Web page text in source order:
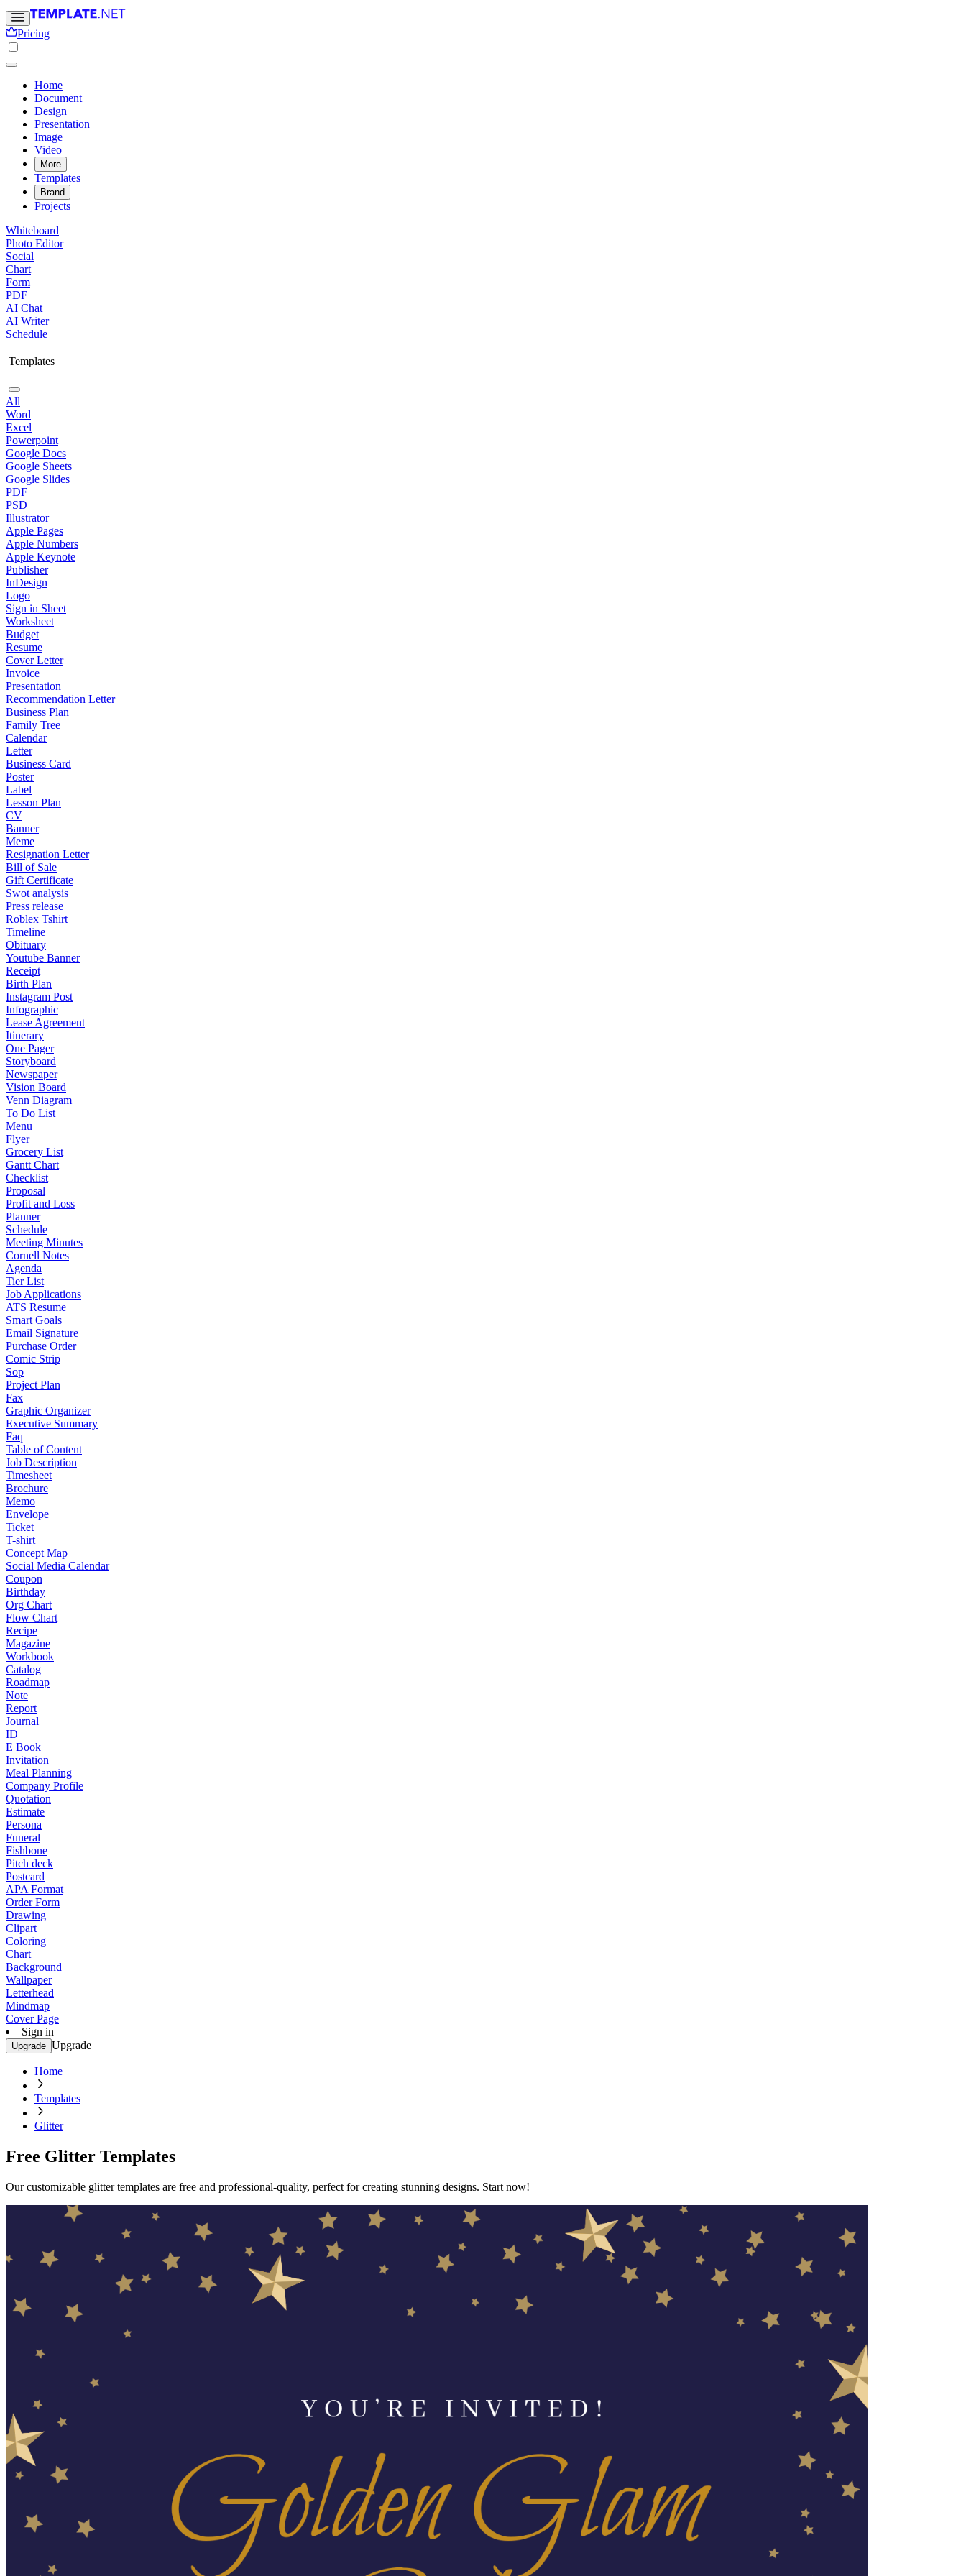
Pricing
Home
Document
Design
Presentation
Image
Video
More
Templates
Brand
Projects
Whiteboard
Photo Editor
Social
Chart
Form
PDF
AI Chat
AI Writer
Schedule
Templates
All
Word
Excel
Powerpoint
Google Docs
Google Sheets
Google Slides
PDF
PSD
Illustrator
Apple Pages
Apple Numbers
Apple Keynote
Publisher
InDesign
Logo
Sign in Sheet
Worksheet
Budget
Resume
Cover Letter
Invoice
Presentation
Recommendation Letter
Business Plan
Family Tree
Calendar
Letter
Business Card
Poster
Label
Lesson Plan
CV
Banner
Meme
Resignation Letter
Bill of Sale
Gift Certificate
Swot analysis
Press release
Roblex Tshirt
Timeline
Obituary
Youtube Banner
Receipt
Birth Plan
Instagram Post
Infographic
Lease Agreement
Itinerary
One Pager
Storyboard
Newspaper
Vision Board
Venn Diagram
To Do List
Menu
Flyer
Grocery List
Gantt Chart
Checklist
Proposal
Profit and Loss
Planner
Schedule
Meeting Minutes
Cornell Notes
Agenda
Tier List
Job Applications
ATS Resume
Smart Goals
Email Signature
Purchase Order
Comic Strip
Sop
Project Plan
Fax
Graphic Organizer
Executive Summary
Faq
Table of Content
Job Description
Timesheet
Brochure
Memo
Envelope
Ticket
T-shirt
Concept Map
Social Media Calendar
Coupon
Birthday
Org Chart
Flow Chart
Recipe
Magazine
Workbook
Catalog
Roadmap
Note
Report
Journal
ID
E Book
Invitation
Meal Planning
Company Profile
Quotation
Estimate
Persona
Funeral
Fishbone
Pitch deck
Postcard
APA Format
Order Form
Drawing
Clipart
Coloring
Chart
Background
Wallpaper
Letterhead
Mindmap
Cover Page
Sign in
Upgrade Upgrade
Home
Templates
Glitter
Free Glitter Templates
Our customizable glitter templates are free and professional-quality, perfect for creating stunning designs. Start now!